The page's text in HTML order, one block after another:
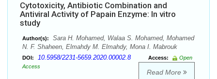
Cytotoxicity, Antibiotic Combination and
Antiviral Activity of Papain Enzyme: In vitro
study
Author(s):
Sara H. Mohamed, Walaa S. Mohamed, Mohamed
N. F. Shaheen, Elmahdy M. Elmahdy, Mona I. Mabrouk
DOI: 10.5958/2231-5659.2020.00002.8 Access:
Open
Access
Read More